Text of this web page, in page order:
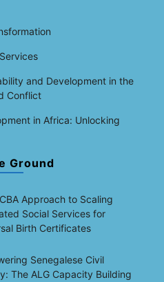
and Development in the
Conflict
in Africa: Unlocking
Ground
CBA Approach to Scaling
Social Services for
Birth Certificates
Senegalese Civil
The ALG Capacity Building